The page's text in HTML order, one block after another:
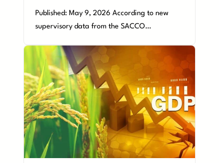
Published: May 9, 2026 According to new
supervisory data from the SACCO…